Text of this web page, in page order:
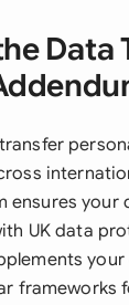
Data
ensures your
UK data
frameworks